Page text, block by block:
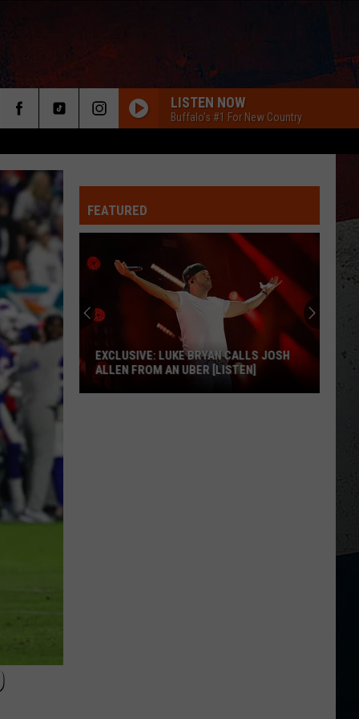
LISTEN NOW
Buffalo's #1 For New Country
FEATURED
EXCLUSIVE: LUKE BRYAN CALLS JOSH
ALLEN FROM AN UBER [LISTEN]